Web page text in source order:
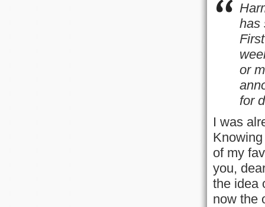
has
or
for
I was
of my
you,
the idea
now the